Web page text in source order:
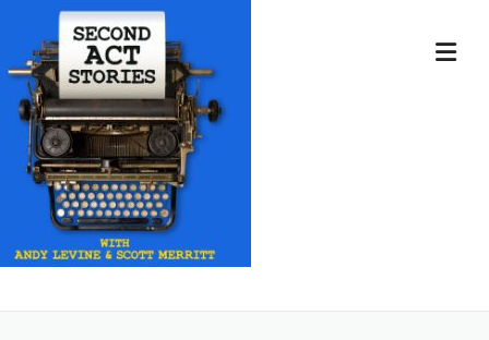
content